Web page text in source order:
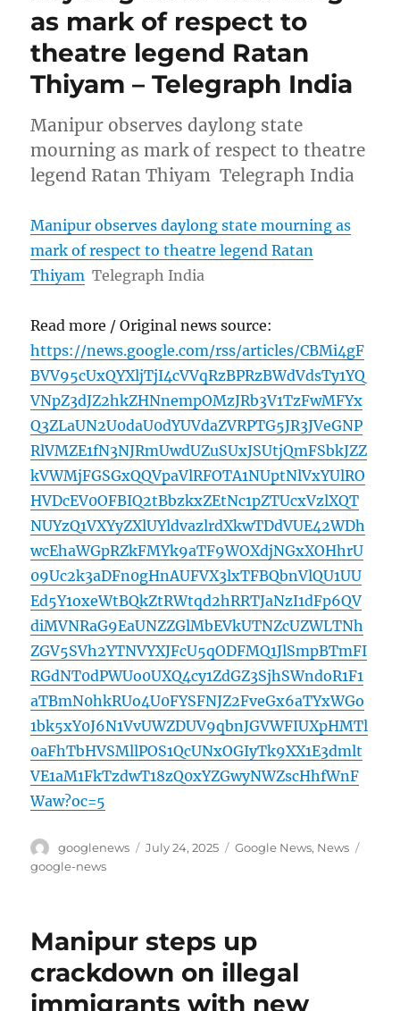
as mark of respect to
theatre legend Ratan
Thiyam – Telegraph India
Manipur observes daylong state
mourning as mark of respect to theatre
legend Ratan Thiyam Telegraph India
Manipur observes daylong state mourning as
mark of respect to theatre legend Ratan
Thiyam Telegraph India
Read more / Original news source:
https://news.google.com/rss/articles/CBMi4gF
BVV95cUxQYXljTjI4cVVqRzBPRzBWdVdsTy1YQ
VNpZ3dJZ2hkZHNnempOMzJRb3V1TzFwMFYx
Q3ZLaUN2U0daU0dYUVdaZVRPTG5JR3JVeGNP
RlVMZE1fN3NJRmUwdUZuSUxJSUtjQmFSbkJZZ
kVWMjFGSGxQQVpaVlRFOTA1NUptNlVxYUlRO
HVDcEV0OFBIQ2tBbzkxZEtNc1pZTUcxVzlXQT
NUYzQ1VXYyZXlUYldvazlrdXkwTDdVUE42WDh
wcEhaWGpRZkFMYk9aTF9WOXdjNGxXOHhrU
09Uc2k3aDFn0gHnAUFVX3lxTFBQbnVlQU1UU
Ed5Y1oxeWtBQkZtRWtqd2hRRTJaNzI1dFp6QV
diMVNRaG9EaUNZZGlMbEVkUTNZcUZWLTNh
ZGV5SVh2YTNVYXJFcU5qODFMQ1JlSmpBTmFI
RGdNT0dPWUo0UXQ4cy1ZdGZ3SjhSWndoR1F1
aTBmN0hkRUo4U0FYSFNJZ2FveGx6aTYxWGo
1bk5xY0J6N1VvUWZDUV9qbnJGVWFIUXpHMTl
0aFhTbHVSMllPOS1QcUNxOGIyTk9XX1E3dmlt
VE1aM1FkTzdwT18zQ0xYZGwyNWZscHhfWnF
Waw?oc=5
Author
googlenews
Posted
July 24, 2025 Categories
Google News, News
google-news
Manipur steps up
crackdown on illegal
immigrants with new